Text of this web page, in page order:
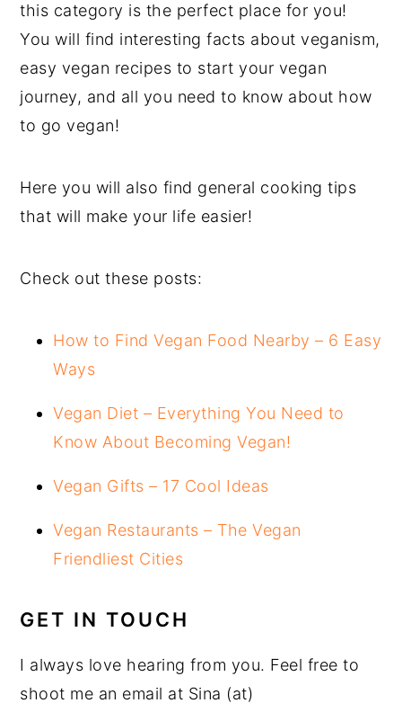
this category is the perfect place for you!
You will find interesting facts about veganism,
easy vegan recipes to start your vegan
journey, and all you need to know about how
to go vegan!
Here you will also find general cooking tips
that will make your life easier!
Check out these posts:
How to Find Vegan Food Nearby – 6 Easy
Ways
Vegan Diet – Everything You Need to
Know About Becoming Vegan!
Vegan Gifts – 17 Cool Ideas
Vegan Restaurants – The Vegan
Friendliest Cities
GET IN TOUCH
I always love hearing from you. Feel free to
shoot me an email at Sina (at)